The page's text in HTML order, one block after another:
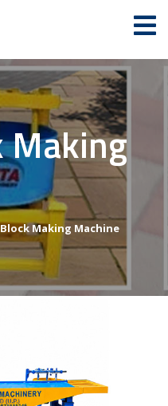
Making
Making Machine